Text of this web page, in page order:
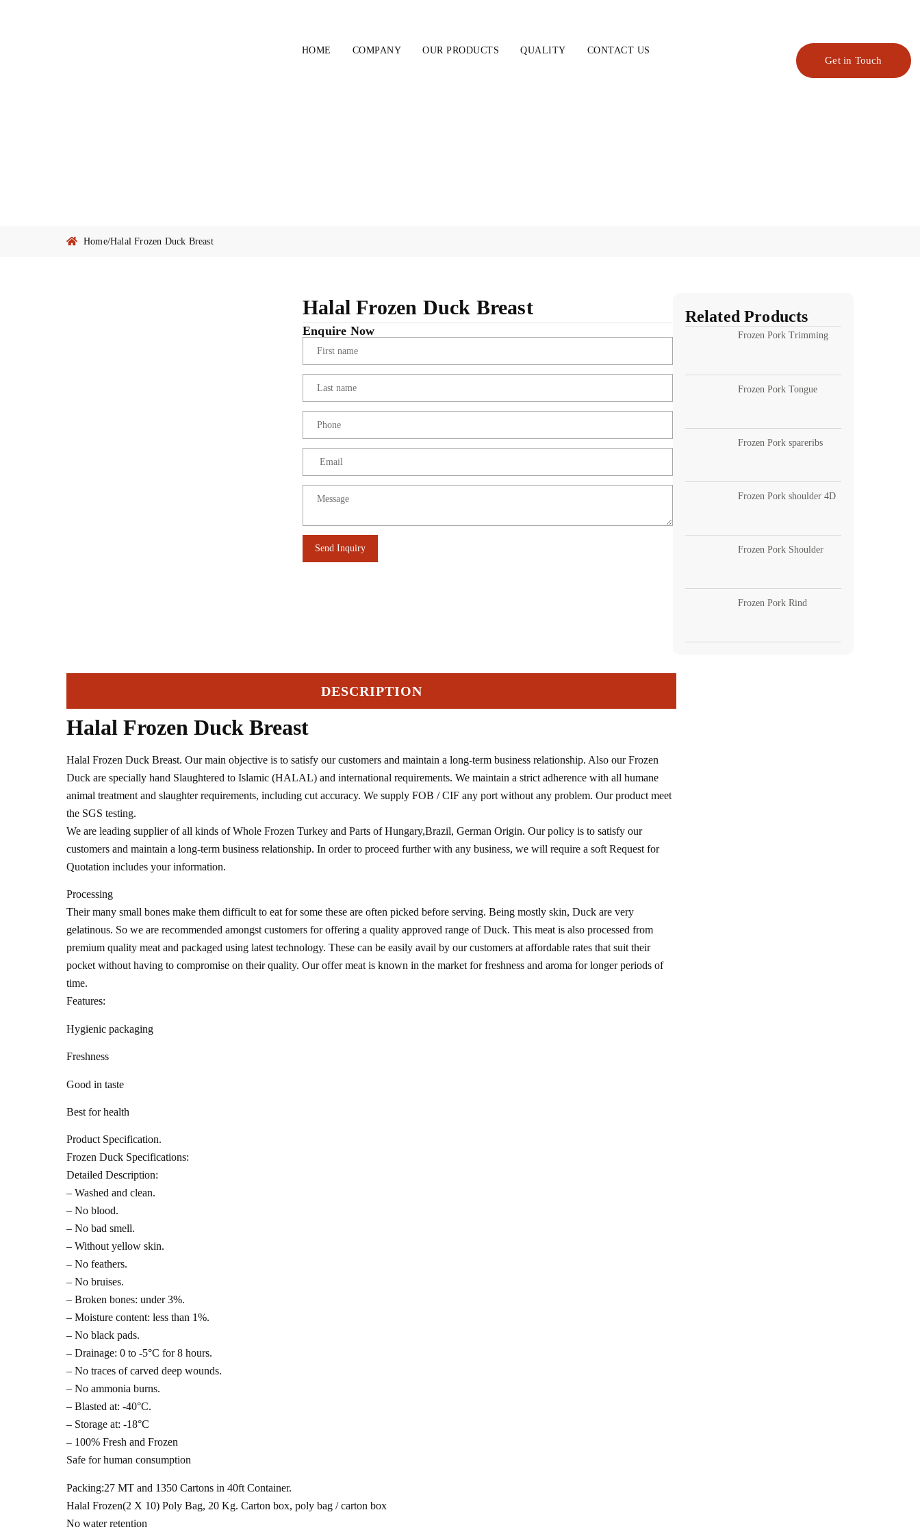
HOME COMPANY OUR PRODUCTS QUALITY CONTACT US
Get in Touch
Home/Halal Frozen Duck Breast
Halal Frozen Duck Breast
Enquire Now
Send Inquiry
Related Products
Frozen Pork Trimming
Frozen Pork Tongue
Frozen Pork spareribs
Frozen Pork shoulder 4D
Frozen Pork Shoulder
Frozen Pork Rind
DESCRIPTION
Halal Frozen Duck Breast
Halal Frozen Duck Breast. Our main objective is to satisfy our customers and maintain a long-term business relationship. Also our Frozen
Duck are specially hand Slaughtered to Islamic (HALAL) and international requirements. We maintain a strict adherence with all humane
animal treatment and slaughter requirements, including cut accuracy. We supply FOB / CIF any port without any problem. Our product meet
the SGS testing.
We are leading supplier of all kinds of Whole Frozen Turkey and Parts of Hungary,Brazil, German Origin. Our policy is to satisfy our
customers and maintain a long-term business relationship. In order to proceed further with any business, we will require a soft Request for
Quotation includes your information.
Processing
Their many small bones make them difficult to eat for some these are often picked before serving. Being mostly skin, Duck are very
gelatinous. So we are recommended amongst customers for offering a quality approved range of Duck. This meat is also processed from
premium quality meat and packaged using latest technology. These can be easily avail by our customers at affordable rates that suit their
pocket without having to compromise on their quality. Our offer meat is known in the market for freshness and aroma for longer periods of
time.
Features:
Hygienic packaging
Freshness
Good in taste
Best for health
Product Specification.
Frozen Duck Specifications:
Detailed Description:
– Washed and clean.
– No blood.
– No bad smell.
– Without yellow skin.
– No feathers.
– No bruises.
– Broken bones: under 3%.
– Moisture content: less than 1%.
– No black pads.
– Drainage: 0 to -5°C for 8 hours.
– No traces of carved deep wounds.
– No ammonia burns.
– Blasted at: -40°C.
– Storage at: -18°C
– 100% Fresh and Frozen
Safe for human consumption
Packing:27 MT and 1350 Cartons in 40ft Container.
Halal Frozen(2 X 10) Poly Bag, 20 Kg. Carton box, poly bag / carton box
No water retention